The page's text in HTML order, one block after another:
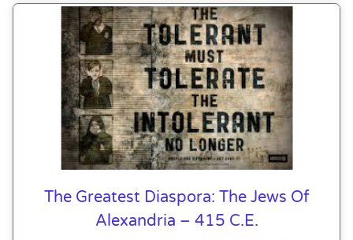
The Greatest Diaspora: The Jews Of
Alexandria – 415 C.E.